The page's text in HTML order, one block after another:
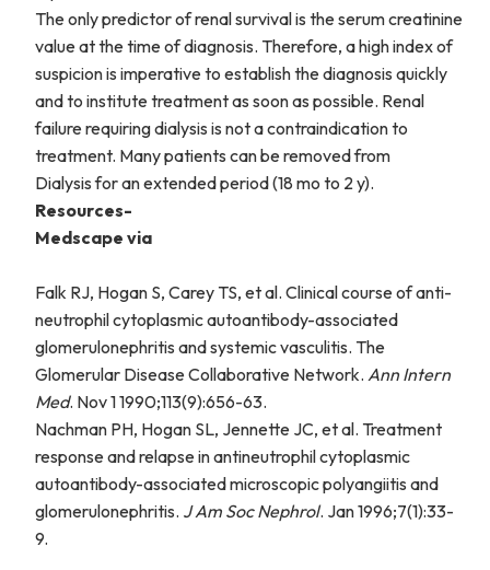
The only predictor of renal survival is the serum creatinine
value at the time of diagnosis. Therefore, a high index of
suspicion is imperative to establish the diagnosis quickly
and to institute treatment as soon as possible. Renal
failure requiring dialysis is not a contraindication to
treatment. Many patients can be removed from
Dialysis for an extended period (18 mo to 2 y).
Resources-
Medscape via
Falk RJ, Hogan S, Carey TS, et al. Clinical course of anti-
neutrophil cytoplasmic autoantibody-associated
glomerulonephritis and systemic vasculitis. The
Glomerular Disease Collaborative Network. Ann Intern
Med. Nov 1 1990;113(9):656-63.
Nachman PH, Hogan SL, Jennette JC, et al. Treatment
response and relapse in antineutrophil cytoplasmic
autoantibody-associated microscopic polyangiitis and
glomerulonephritis. J Am Soc Nephrol. Jan 1996;7(1):33-
9.